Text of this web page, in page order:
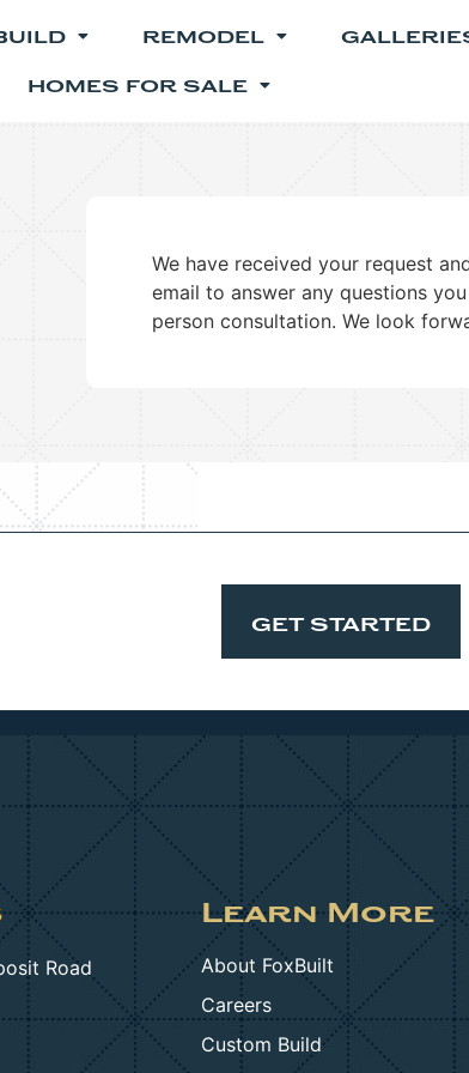
REMODEL
HOMES FOR SALE
We have received your request
email to answer any questions
person consultation. We look
GET STARTED
Road
Learn More
About FoxBuilt
Careers
Custom Build